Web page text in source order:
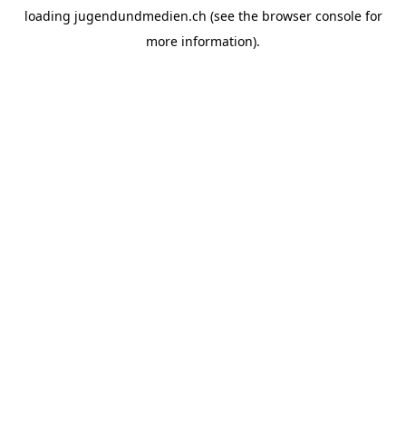
loading jugendundmedien.ch (see the browser consolefor
more information).